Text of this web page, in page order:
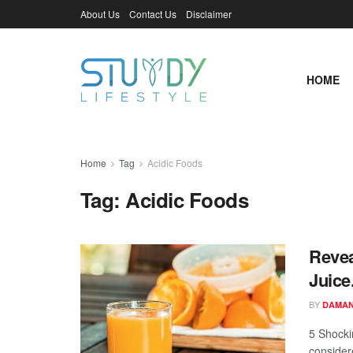
About Us Contact Us Disclaimer
HOME
Home Tag Acidic Foods
Tag:Acidic Foods
BY
5